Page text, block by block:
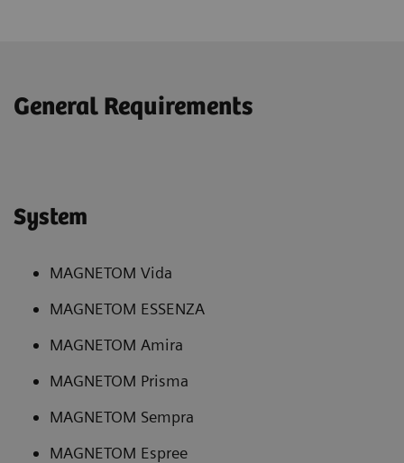
General Requirements
System
MAGNETOM Vida
MAGNETOM ESSENZA
MAGNETOM Amira
MAGNETOM Prisma
MAGNETOM Sempra
MAGNETOM Espree